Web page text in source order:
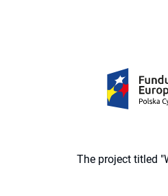
The project titled